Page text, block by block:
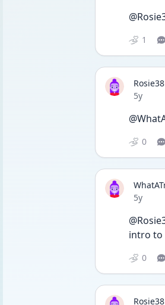
1
Rosie38
Date
5y
0
Date
5y
intro to
0
Rosie38